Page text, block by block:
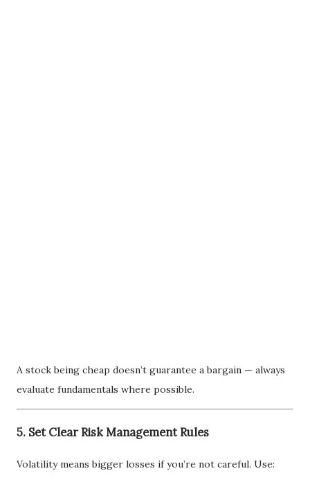
A stock being cheap doesn’t guarantee a bargain — always
evaluate fundamentals where possible.
5. Set Clear Risk Management Rules
Volatility means bigger losses if you’re not careful. Use: